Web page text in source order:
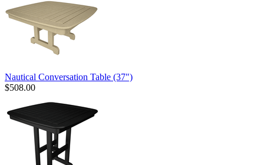
Nautical Conversation Table (37")
$508.00